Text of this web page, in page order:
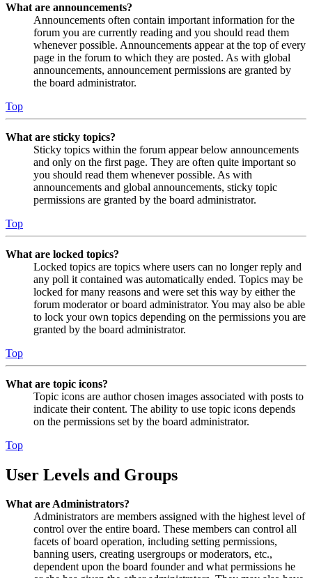
What are announcements?
Announcements often contain important information for the
forum you are currently reading and you should read them
whenever possible. Announcements appear at the top of every
page in the forum to which they are posted. As with global
announcements, announcement permissions are granted by
the board administrator.
Top
What are sticky topics?
Sticky topics within the forum appear below announcements
and only on the first page. They are often quite important so
you should read them whenever possible. As with
announcements and global announcements, sticky topic
permissions are granted by the board administrator.
Top
What are locked topics?
Locked topics are topics where users can no longer reply and
any poll it contained was automatically ended. Topics may be
locked for many reasons and were set this way by either the
forum moderator or board administrator. You may also be able
to lock your own topics depending on the permissions you are
granted by the board administrator.
Top
What are topic icons?
Topic icons are author chosen images associated with posts to
indicate their content. The ability to use topic icons depends
on the permissions set by the board administrator.
Top
User Levels and Groups
What are Administrators?
Administrators are members assigned with the highest level of
control over the entire board. These members can control all
facets of board operation, including setting permissions,
banning users, creating usergroups or moderators, etc.,
dependent upon the board founder and what permissions he